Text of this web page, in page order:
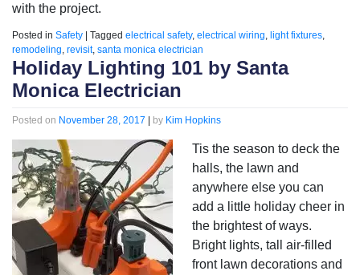
with the project.
Posted in Safety Tagged electrical safety, electrical wiring, light fixtures,
remodeling, revisit, santa monica electrician
Holiday Lighting 101 by Santa
Monica Electrician
Posted on November 28, 2017 by Kim Hopkins
Tis the season to deck the
halls, the lawn and
anywhere else you can
add a little holiday cheer in
the brightest of ways.
Bright lights, tall air-filled
front lawn decorations and